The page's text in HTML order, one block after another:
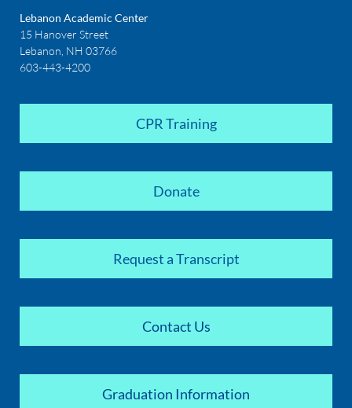
Lebanon Academic Center
15 Hanover Street
Lebanon, NH 03766
603-443-4200
CPR Training
Donate
Request a Transcript
Contact Us
Graduation Information